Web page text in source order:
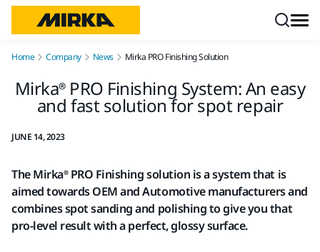
Home Company News Mirka PRO Finishing Solution
Mirka® PRO Finishing System: An easy
and fast solution for spot repair
JUNE 14, 2023
The Mirka® PRO Finishing solution is a system that is
aimed towards OEM and Automotive manufacturers and
combines spot sanding and polishing to give you that
pro-level result with a perfect, glossy surface.